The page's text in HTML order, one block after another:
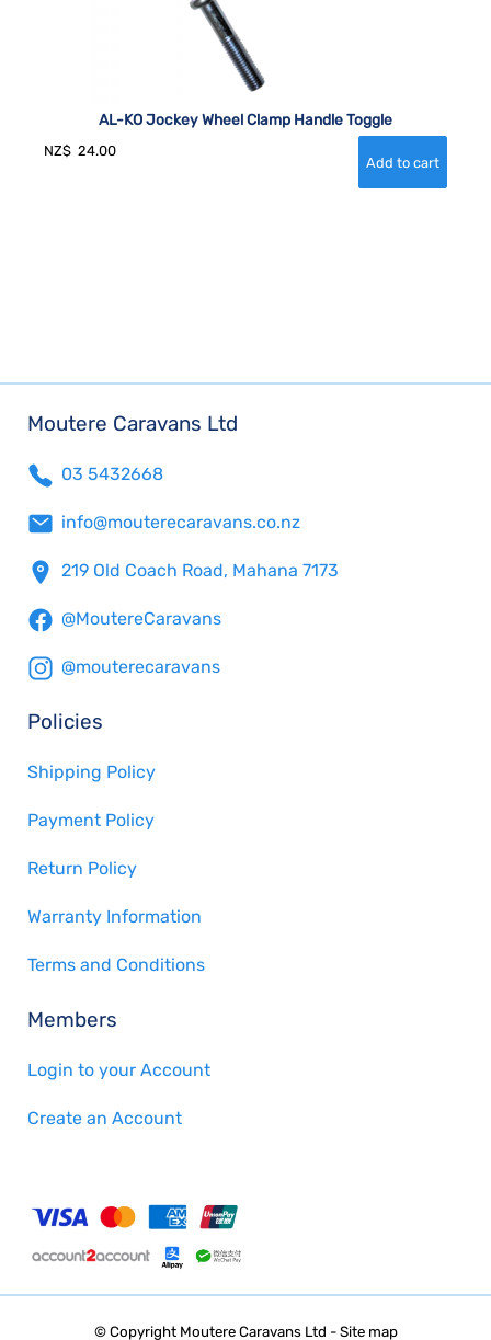
AL-KO Jockey Wheel Clamp Handle Toggle
NZ$ 24.00
Moutere Caravans Ltd
03 5432668
info@mouterecaravans.co.nz
219 Old Coach Road, Mahana 7173
@MoutereCaravans
@mouterecaravans
Policies
Shipping Policy
Payment Policy
Return Policy
Warranty Information
Terms and Conditions
Members
Login to your Account
Create an Account
© Copyright Moutere Caravans Ltd - Site map